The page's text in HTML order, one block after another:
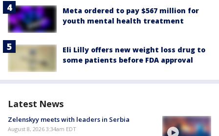
Meta ordered to pay $567 million for
youth mental health treatment
Eli Lilly offers new weight loss drug to
some patients before FDA approval
Latest News
Zelenskyy meets with leaders in Serbia
August 8, 2026 3:34am EDT